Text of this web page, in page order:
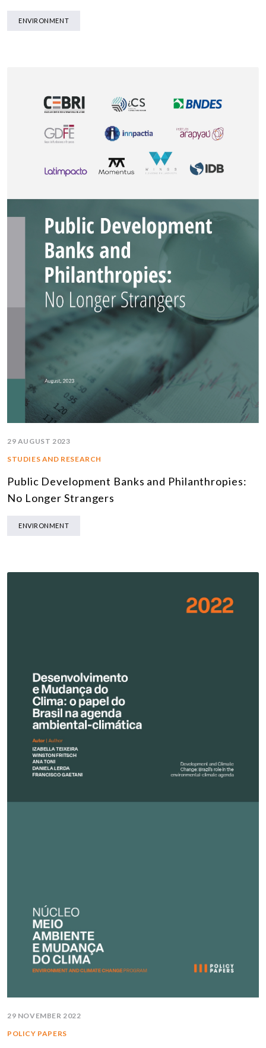
ENVIRONMENT
29 AUGUST 2023
STUDIES AND RESEARCH
Public Development Banks and Philanthropies:
No Longer Strangers
ENVIRONMENT
29 NOVEMBER 2022
POLICY PAPERS